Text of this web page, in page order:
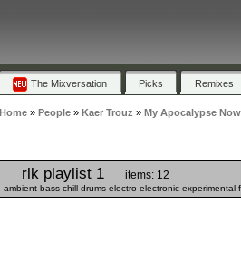
The Mixversation Picks Remixes
Home» People» Kaer Trouz » My Apocalypse
rlk playlist 1 items: 12
ambient bass chill drums electro electronic